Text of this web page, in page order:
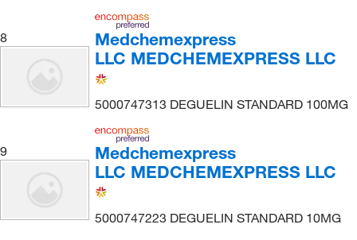
8
Medchemexpress
LLC MEDCHEMEXPRESS LLC
5000747313 DEGUELIN STANDARD 100MG
9
Medchemexpress
LLC MEDCHEMEXPRESS LLC
5000747223 DEGUELIN STANDARD 10MG